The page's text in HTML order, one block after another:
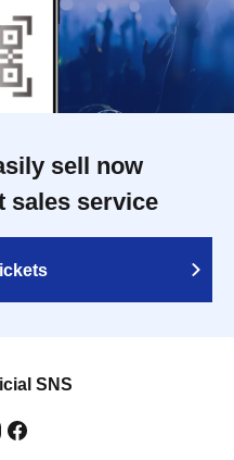
sell now
sales service
SNS